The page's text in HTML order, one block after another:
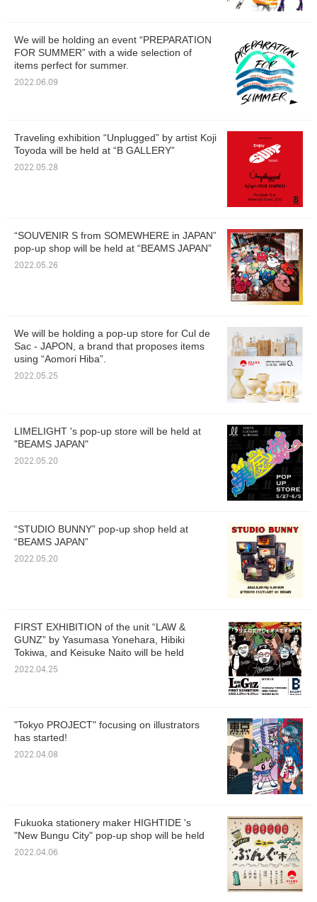
We will be holding an event “PREPARATION
FOR SUMMER” with a wide selection of
items perfect for summer.
2022.06.09
Traveling exhibition “Unplugged” by artist Koji
Toyoda will be held at “B GALLERY”
2022.05.28
“SOUVENIR S from SOMEWHERE in JAPAN”
pop-up shop will be held at “BEAMS JAPAN”
2022.05.26
We will be holding a pop-up store for Cul de
Sac - JAPON, a brand that proposes items
using “Aomori Hiba”.
2022.05.25
LIMELIGHT 's pop-up store will be held at
"BEAMS JAPAN"
2022.05.20
“STUDIO BUNNY” pop-up shop held at
“BEAMS JAPAN”
2022.05.20
FIRST EXHIBITION of the unit “LAW &
GUNZ” by Yasumasa Yonehara, Hibiki
Tokiwa, and Keisuke Naito will be held
2022.04.25
"Tokyo PROJECT" focusing on illustrators
has started!
2022.04.08
Fukuoka stationery maker HIGHTIDE 's
"New Bungu City" pop-up shop will be held
2022.04.06